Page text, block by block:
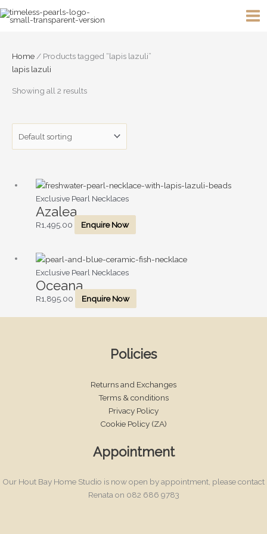
to
Home/ Products tagged “lapis lazuli”
lapis lazuli
Showing all 2 results
Exclusive Pearl Necklaces
Azalea
R1,495.00 Enquire Now
Exclusive Pearl Necklaces
Oceana
R1,895.00 Enquire Now
Policies
Returns and Exchanges
Terms & conditions
Privacy Policy
Cookie Policy (ZA)
Appointment
Our Hout Bay Home Studio is now open by appointment, please contact
Renata on 082 686 9783